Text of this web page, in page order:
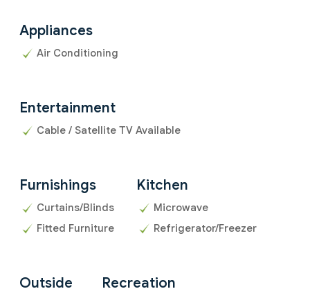
Appliances
Air Conditioning
Entertainment
Cable / Satellite TV Available
Furnishings
Curtains/Blinds
Fitted Furniture
Kitchen
Microwave
Refrigerator/Freezer
Outside Recreation